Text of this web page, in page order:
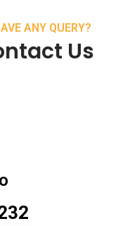
ANY QUERY?
Us